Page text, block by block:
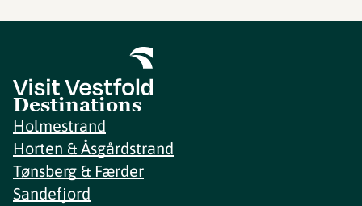
Destinations
Holmestrand
Horten & Åsgårdstrand
Tønsberg & Færder
Sandefjord